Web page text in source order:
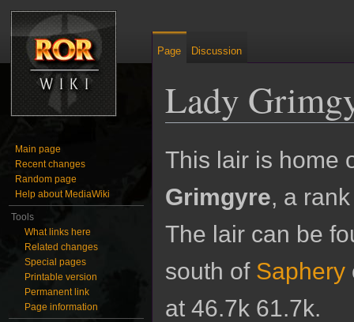
Lady
This lair is home
Grimgyre, a
The lair can be
south of Saphery
at 46.7k 61.7k.
Page Discussion
Main page
Recent changes
Random page
Help about MediaWiki
Tools
What links here
Related changes
Special pages
Printable version
Permanent link
Page information